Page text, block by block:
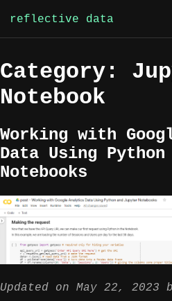
Skip
to
content
reflective data
Category:
Notebook
Working with
Data Using
Notebooks
Updated on May 22, 2023